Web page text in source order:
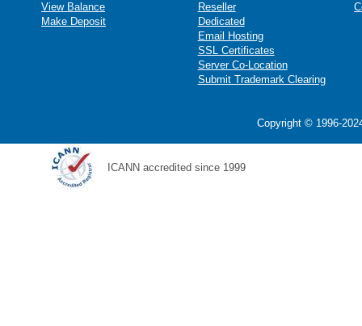
View Balance
Make Deposit
Reseller
Dedicated
Email Hosting
SSL Certificates
Server Co-Location
Submit Trademark Clearing
Copyright © 1996-
ICANN accredited since 1999